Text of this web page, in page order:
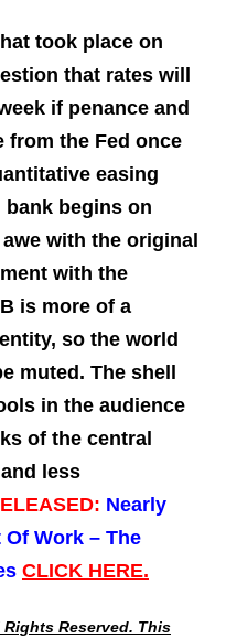
took place on
that rates will
if penance and
from the Fed once
easing
begins on
with the original
with the
is more of a
so the world
muted. The shell
in the audience
of the central
less
Nearly
Work – The
CLICK HERE.
Reserved. This